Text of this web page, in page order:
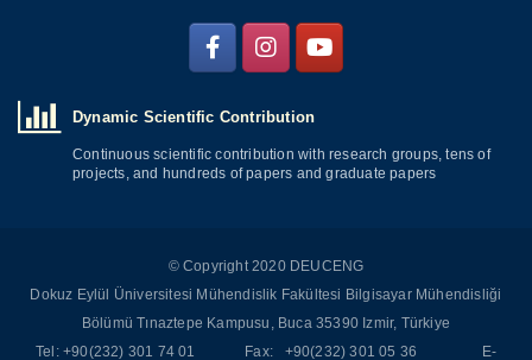
Dynamic Scientific Contribution
Continuous scientific contribution with research groups, tens of
projects, and hundreds of papers and graduate papers
© Copyright 2020 DEUCENG
Dokuz Eylül Üniversitesi Mühendislik Fakültesi Bilgisayar Mühendisliği
Bölümü Tınaztepe Kampusu, Buca 35390 Izmir, Türkiye
Tel: +90(232) 301 74 01 Fax: +90(232) 301 05 36 E-